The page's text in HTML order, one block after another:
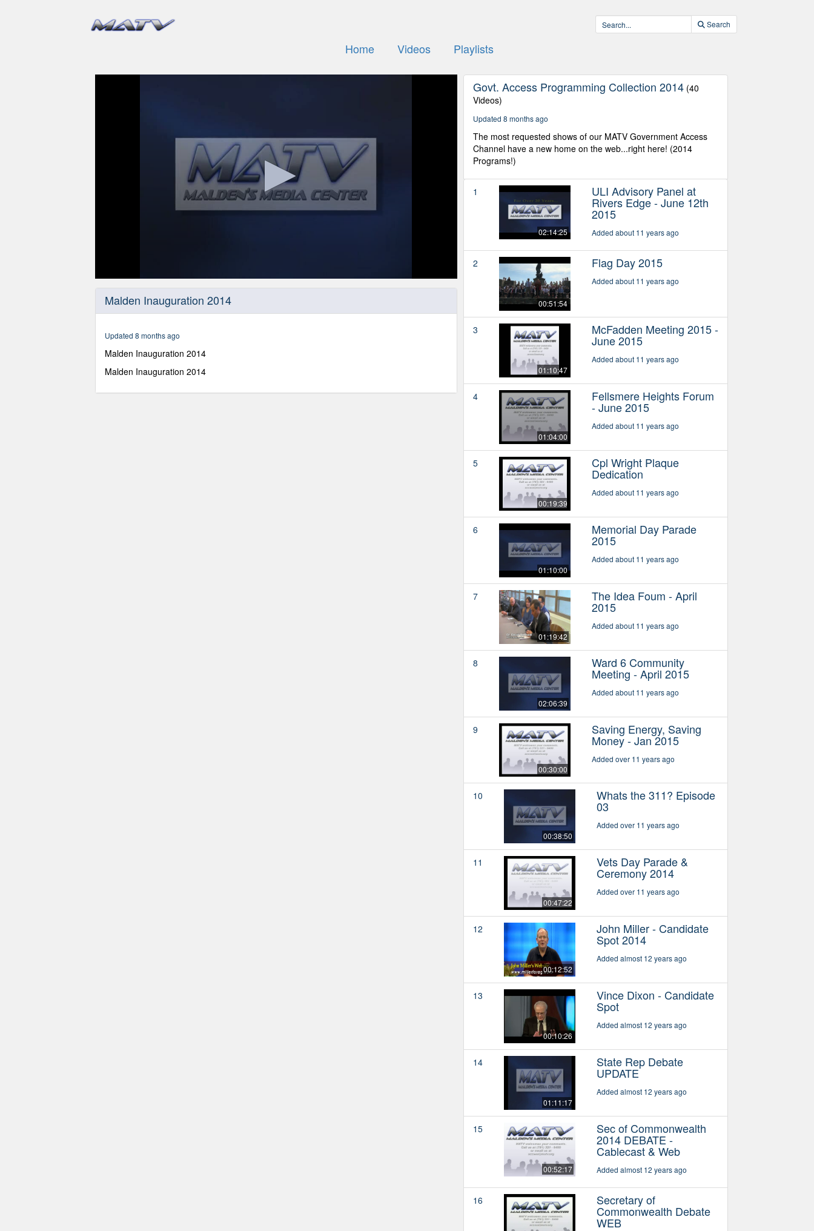
Search
Home Videos Playlists
1
minutes,
secondsVolume
90%
Malden Inauguration 2014
Updated 8 months ago
Malden Inauguration 2014
Malden Inauguration 2014
Govt. Access Programming Collection 2014 (40
Videos)
Updated 8 months ago
The most requested shows of our MATV Government Access
Channel have a new home on the web...right here! (2014
Programs!)
1
02:14:25
ULI Advisory Panel at
Rivers Edge - June 12th
2015
Added about 11 years ago
2
00:51:54
Flag Day 2015
Added about 11 years ago
3
01:10:47
McFadden Meeting 2015 -
June 2015
Added about 11 years ago
4
01:04:00
Fellsmere Heights Forum
- June 2015
Added about 11 years ago
5
00:19:39
Cpl Wright Plaque
Dedication
Added about 11 years ago
6
01:10:00
Memorial Day Parade
2015
Added about 11 years ago
7
01:19:42
The Idea Foum - April
2015
Added about 11 years ago
8
02:06:39
Ward 6 Community
Meeting - April 2015
Added about 11 years ago
9
00:30:00
Saving Energy, Saving
Money - Jan 2015
Added over 11 years ago
10
00:38:50
Whats the 311? Episode
03
Added over 11 years ago
11
00:47:22
Vets Day Parade &
Ceremony 2014
Added over 11 years ago
12
00:12:52
John Miller - Candidate
Spot 2014
Added almost 12 years ago
13
00:10:26
Vince Dixon - Candidate
Spot
Added almost 12 years ago
14
01:11:17
State Rep Debate
UPDATE
Added almost 12 years ago
15
00:52:17
Sec of Commonwealth
2014 DEBATE -
Cablecast & Web
Added almost 12 years ago
16 Secretary of
Commonwealth Debate
WEB